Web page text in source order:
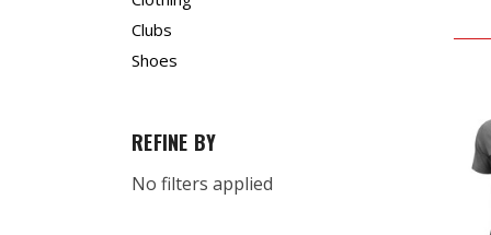
Clubs
Shoes
REFINE BY
No filters applied